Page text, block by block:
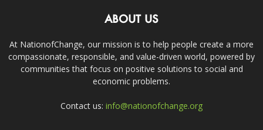
ABOUT US
At NationofChange, our mission is to help people create a more
compassionate, responsible, and value-driven world, powered by
communities that focus on positive solutions to social and
economic problems.
Contact us: info@nationofchange.org